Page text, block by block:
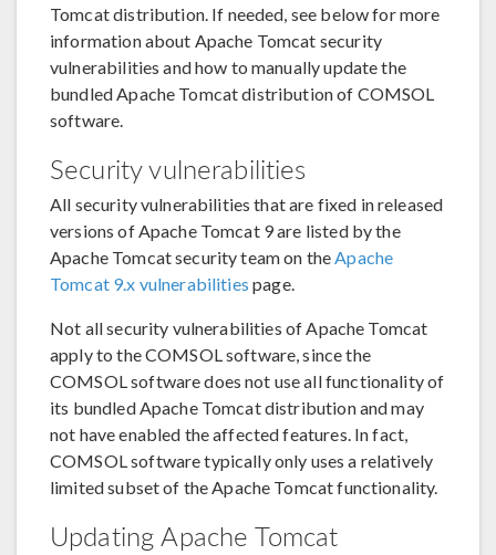
Tomcat distribution. If needed, see below for more
information about Apache Tomcat security
vulnerabilities and how to manually update the
bundled Apache Tomcat distribution of COMSOL
software.
Security vulnerabilities
All security vulnerabilities that are fixed in released
versions of Apache Tomcat 9 are listed by the
Apache Tomcat security team on theApache
Tomcat 9.x vulnerabilities page.
Not all security vulnerabilities of Apache Tomcat
apply to the COMSOL software, since the
COMSOL software does not use all functionality of
its bundled Apache Tomcat distribution and may
not have enabled the affected features. In fact,
COMSOL software typically only uses a relatively
limited subset of the Apache Tomcat functionality.
Updating Apache Tomcat